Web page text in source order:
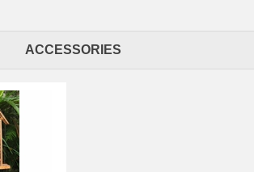
ACCESSORIES